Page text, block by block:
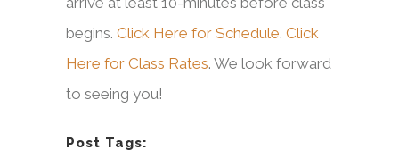
begins. Click Here for Schedule. Click
Here for Class Rates. We look forward
to seeing you!
Post Tags: